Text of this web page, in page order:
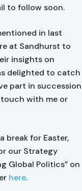
to follow soon.
in last
at Sandhurst to
insights on
delighted to catch
part in succession
touch with me or
break for Easter,
our Strategy
Global Politics” on
here.